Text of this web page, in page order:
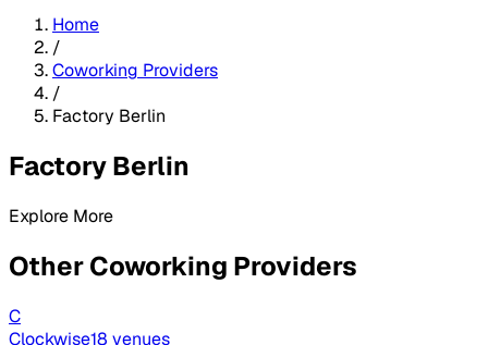
Home
/
Coworking Providers
/
Factory Berlin
Factory Berlin
Explore More
Other Coworking Providers
C
Clockwise18 venues